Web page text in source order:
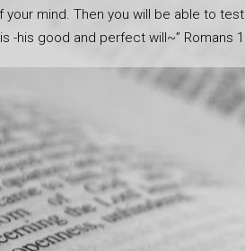
your mind. Then you will be able to
is -his good and perfect will~” Romans